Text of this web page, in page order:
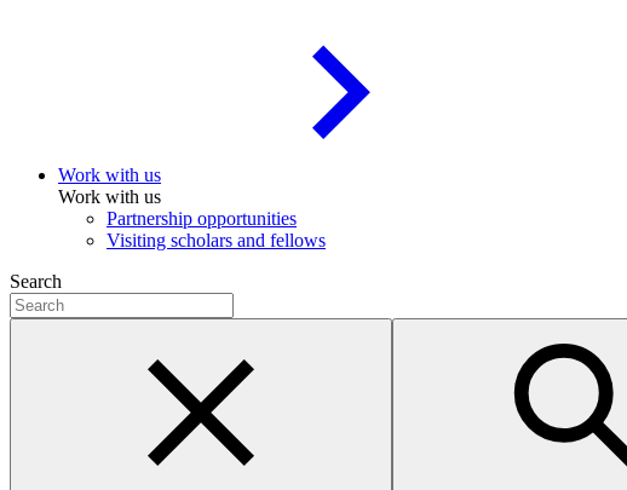
Work with us
Work with us
Partnership opportunities
Visiting scholars and fellows
Search